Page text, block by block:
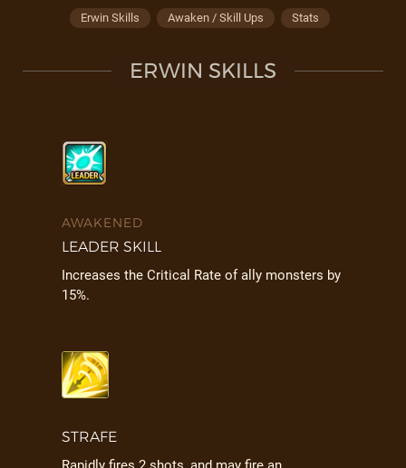
Erwin Skills Awaken / Skill Ups Stats
ERWIN SKILLS
AWAKENED
LEADER SKILL
Increases the Critical Rate of ally monsters by
15%.
STRAFE